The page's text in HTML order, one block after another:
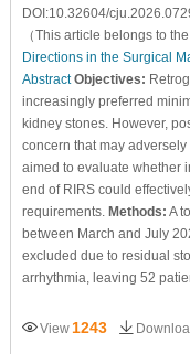
DOI:10.32604/
（This article belongs to
Directions in the Surgical
Abstract Objectives:
increasingly preferred
kidney stones. However,
concern that may
aimed to evaluate whether
end of RIRS could
requirements. Methods: A
between March and July
excluded due to residual
arrhythmia, leaving 52
View 1243